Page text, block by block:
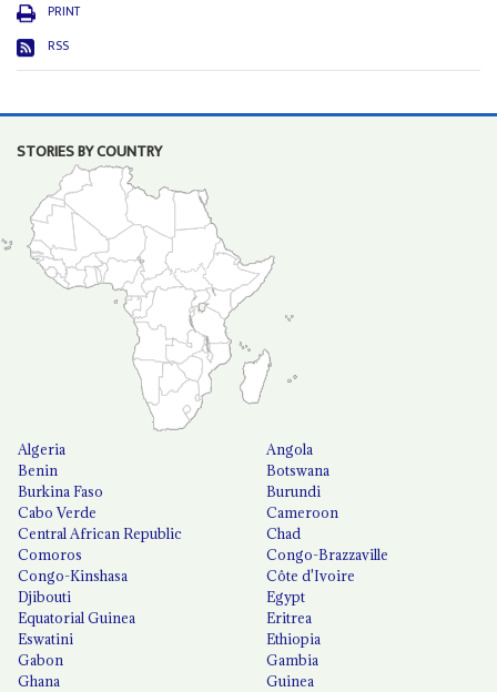
PRINT
RSS
STORIES BY COUNTRY
Algeria
Angola
Benin
Botswana
Burkina Faso
Burundi
Cabo Verde
Cameroon
Central African Republic
Chad
Comoros
Congo-Brazzaville
Congo-Kinshasa
Côte d'Ivoire
Djibouti
Egypt
Equatorial Guinea
Eritrea
Eswatini
Ethiopia
Gabon
Gambia
Ghana
Guinea